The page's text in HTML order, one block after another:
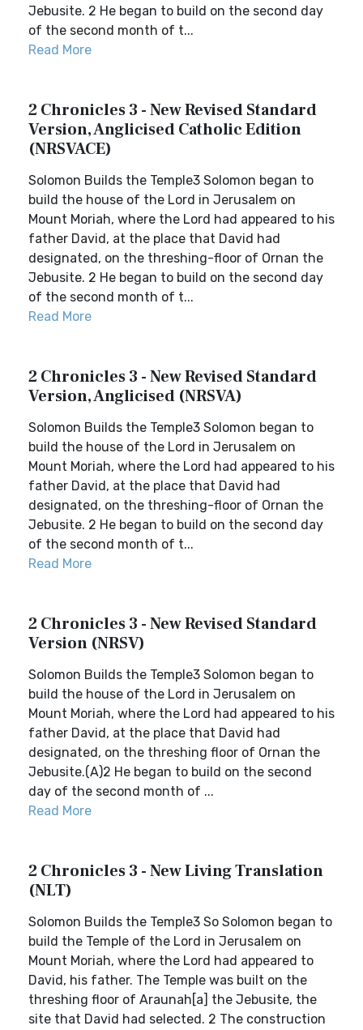
Jebusite. 2 He began to build on the second day
of the second month of t...
Read More
2 Chronicles 3 - New Revised Standard
Version, Anglicised Catholic Edition
(NRSVACE)
Solomon Builds the Temple3 Solomon began to
build the house of the Lord in Jerusalem on
Mount Moriah, where the Lord had appeared to his
father David, at the place that David had
designated, on the threshing-floor of Ornan the
Jebusite. 2 He began to build on the second day
of the second month of t...
Read More
2 Chronicles 3 - New Revised Standard
Version, Anglicised (NRSVA)
Solomon Builds the Temple3 Solomon began to
build the house of the Lord in Jerusalem on
Mount Moriah, where the Lord had appeared to his
father David, at the place that David had
designated, on the threshing-floor of Ornan the
Jebusite. 2 He began to build on the second day
of the second month of t...
Read More
2 Chronicles 3 - New Revised Standard
Version (NRSV)
Solomon Builds the Temple3 Solomon began to
build the house of the Lord in Jerusalem on
Mount Moriah, where the Lord had appeared to his
father David, at the place that David had
designated, on the threshing floor of Ornan the
Jebusite.(A)2 He began to build on the second
day of the second month of ...
Read More
2 Chronicles 3 - New Living Translation
(NLT)
Solomon Builds the Temple3 So Solomon began to
build the Temple of the Lord in Jerusalem on
Mount Moriah, where the Lord had appeared to
David, his father. The Temple was built on the
threshing floor of Araunah[a] the Jebusite, the
site that David had selected. 2 The construction